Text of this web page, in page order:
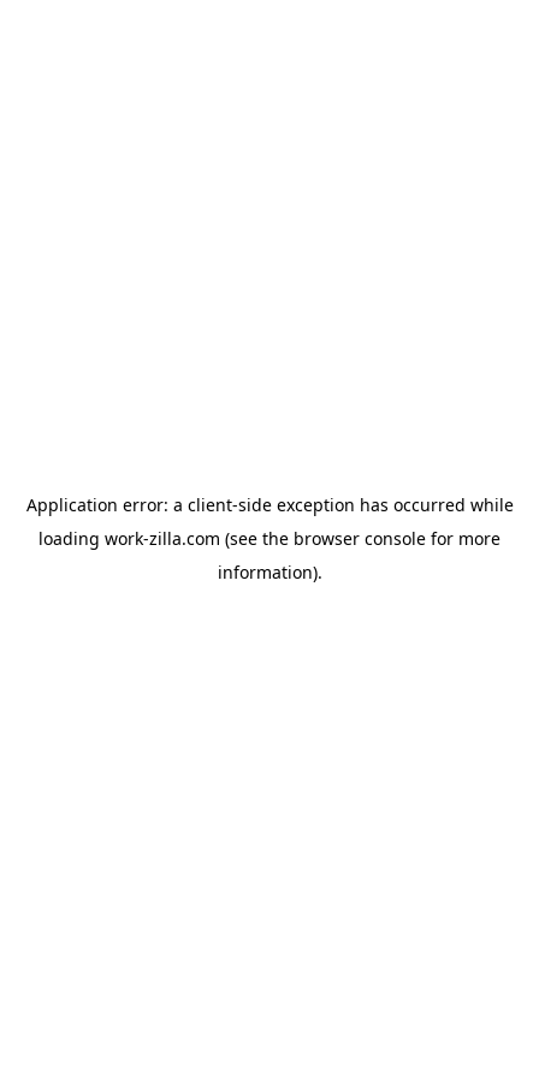
Application error: a client-side exception has occurred while
loading work-zilla.com (see the browser console for more
information).